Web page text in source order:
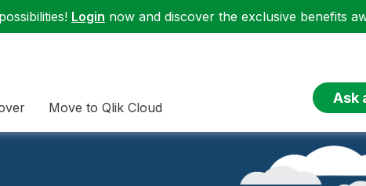
Login now and discover the exclusive benefits
Move to Qlik Cloud
Ask